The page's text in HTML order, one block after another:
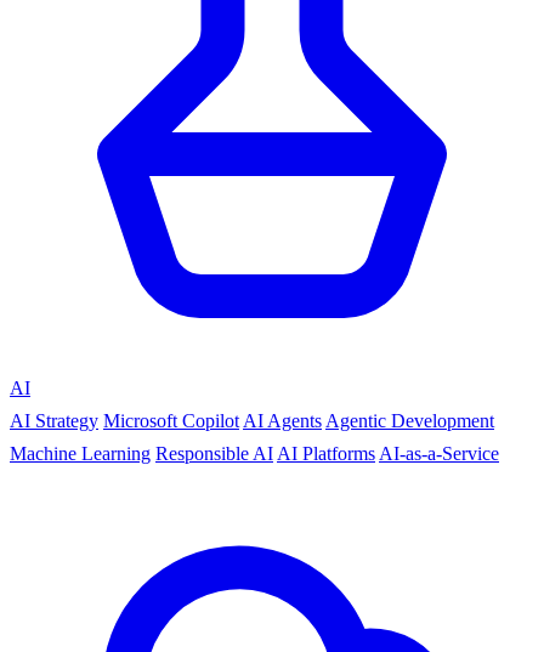
AI
AI Strategy Microsoft Copilot AI Agents Agentic Development
Machine Learning Responsible AI AI Platforms AI-as-a-Service